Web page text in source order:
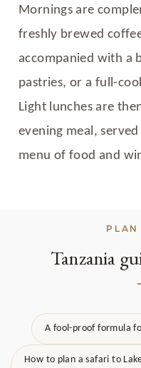
Mornings are
freshly brewed
accompanied with a
pastries, or a full-
Light lunches are
evening meal,
menu of food and
Tanzania
A fool-proof formula
How to plan a safari to